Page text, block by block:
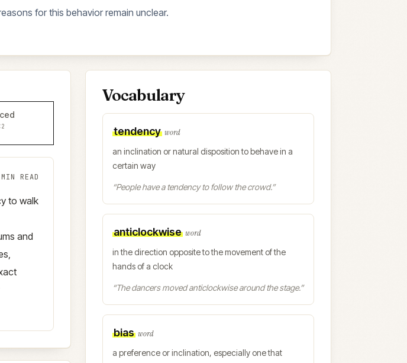
for this behavior remain unclear.
MIN READ
to walk
and
Vocabulary
tendency word
an inclination or natural disposition to behave in a
certain way
“People have a tendency to follow the crowd.”
anticlockwise word
in the direction opposite to the movement of the
hands of a clock
“The dancers moved anticlockwise around the stage.”
bias word
a preference or inclination, especially one that